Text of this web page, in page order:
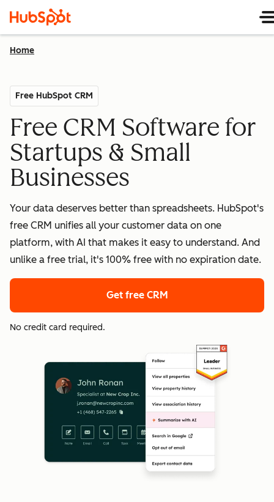
Home
Free HubSpot CRM
Free CRM Software for
Startups & Small
Businesses
Your data deserves better than spreadsheets. HubSpot's
free CRM unifies all your customer data on one
platform, with AI that makes it easy to understand. And
unlike a free trial, it's 100% free with no expiration date.
Get free CRM
No credit card required.